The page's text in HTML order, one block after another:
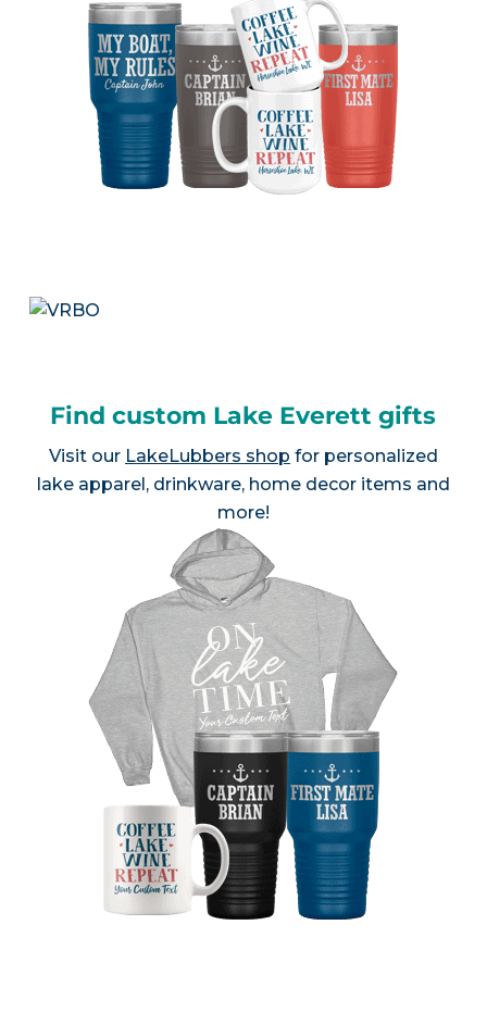
Find custom Lake Everett gifts
Visit our LakeLubbers shop for personalized
lake apparel, drinkware, home decor items and
more!